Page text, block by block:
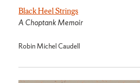
Black Heel Strings
A Choptank Memoir
Robin Michel Caudell